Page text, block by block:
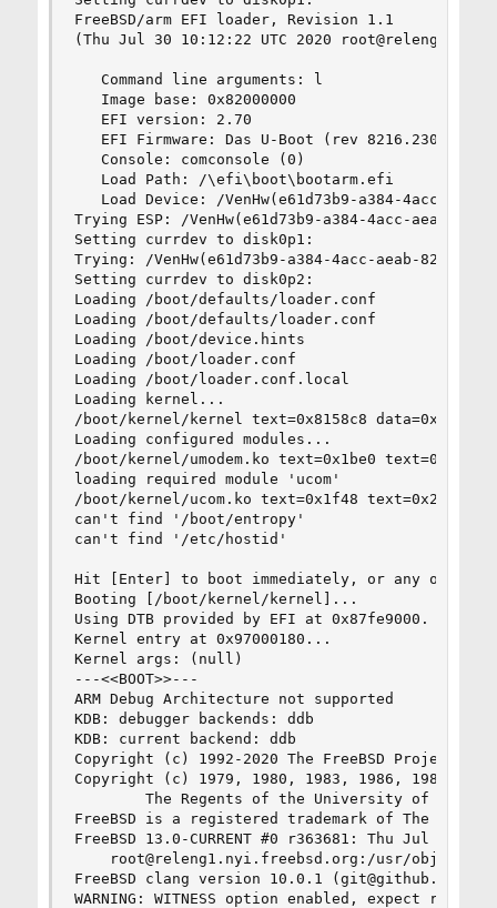
FreeBSD/arm EFI loader, Revision 1.1
(Thu Jul 30 10:12:22 UTC 2020
   Command line arguments: l
   Image base: 0x82000000
   EFI version: 2.70
   EFI Firmware: Das U-Boot (rev 8216.2304)
   Console: comconsole (0)
   Load Path: /\efi\boot\bootarm.efi
Load Device: /VenHw(e61d73b9-a384-4acc-
Trying ESP: /VenHw(e61d73b9-a384-4acc-aeab-
Setting currdev to disk0p1:
Trying: /VenHw(e61d73b9-a384-4acc-aeab-
Setting currdev to disk0p2:
Loading /boot/defaults/loader.conf
Loading /boot/defaults/loader.conf
Loading /boot/device.hints
Loading /boot/loader.conf
Loading /boot/loader.conf.local
Loading kernel...
/boot/kernel/kernel text=0x8158c8 data=0xa7830
Loading configured modules...
/boot/kernel/umodem.ko text=0x1be0 text=0x1300
loading required module 'ucom'
/boot/kernel/ucom.ko text=0x1f48 text=0x2e68
can't find '/boot/entropy'
can't find '/etc/hostid'
Hit [Enter] to boot immediately, or any other
Booting [/boot/kernel/kernel]...
Using DTB provided by EFI at 0x87fe9000.
Kernel entry at 0x97000180...
Kernel args: (null)
---<<BOOT>>---
ARM Debug Architecture not supported
KDB: debugger backends: ddb
KDB: current backend: ddb
Copyright (c) 1992-2020 The FreeBSD Project.
Copyright (c) 1979, 1980, 1983, 1986, 1988,
The Regents of the University of
FreeBSD is a registered trademark of The
FreeBSD 13.0-CURRENT #0 r363681: Thu Jul 30
root@releng1.nyi.freebsd.org:/usr/obj/usr/
FreeBSD clang version 10.0.1
WARNING: WITNESS option enabled, expect